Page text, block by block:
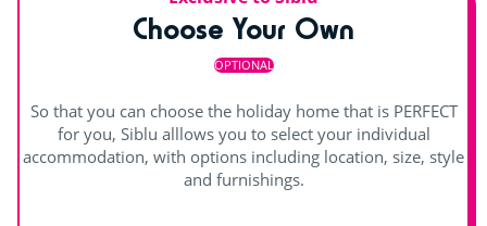
Day and evening entertainment
Children's shows
Indoor stage
Choose Your Own
OPTIONAL
So that you can choose the holiday home that is PERFECT
for you, Siblu alllows you to select your individual
accommodation, with options including location, size, style
and furnishings.